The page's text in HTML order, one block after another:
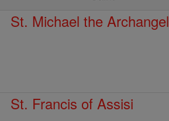
St. Michael the Archangel
St. Francis of Assisi